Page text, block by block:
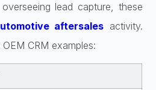
lead capture, these
aftersales activity.
CRM examples: